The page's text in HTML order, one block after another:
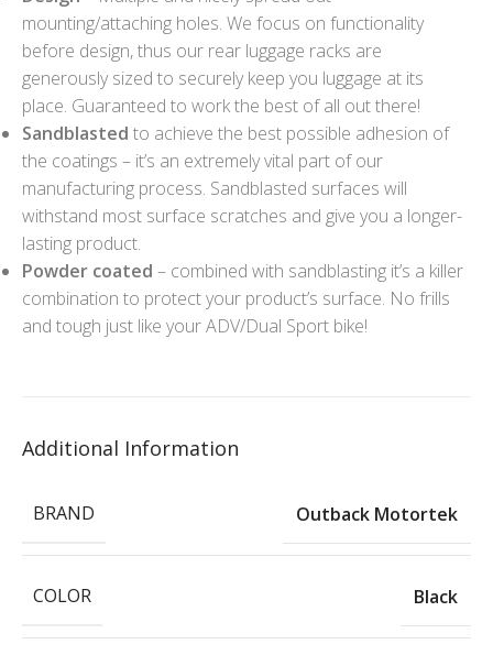
mounting/attaching holes. We focus on functionality
before design, thus our rear luggage racks are
generously sized to securely keep you luggage at its
place. Guaranteed to work the best of all out there!
Sandblasted to achieve the best possible adhesion of
the coatings – it’s an extremely vital part of our
manufacturing process. Sandblasted surfaces will
withstand most surface scratches and give you a longer-
lasting product.
Powder coated – combined with sandblasting it’s a killer
combination to protect your product’s surface. No frills
and tough just like your ADV/Dual Sport bike!
Additional Information
BRAND Outback Motortek
COLOR Black